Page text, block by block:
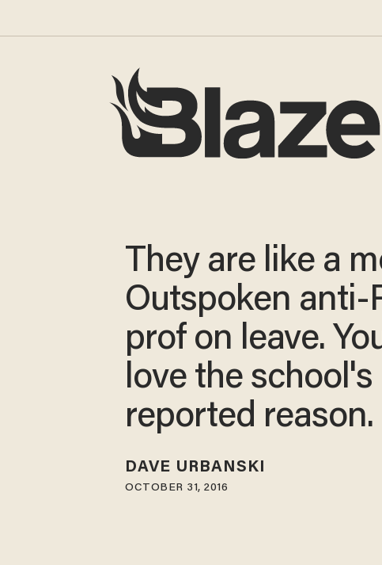
They are like a
Outspoken anti-
prof on leave.
love the school's
reported reason.
DAVE URBANSKI
OCTOBER 31, 2016